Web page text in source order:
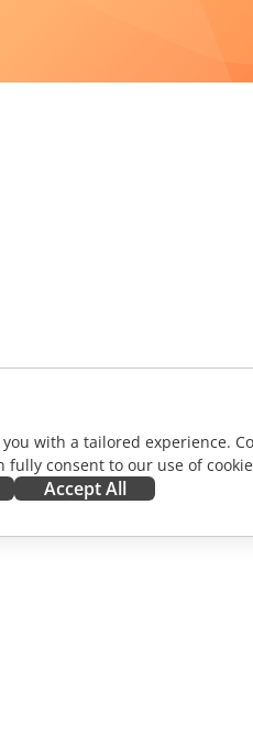
with a tailored experience.
consent to our use of
Accept All